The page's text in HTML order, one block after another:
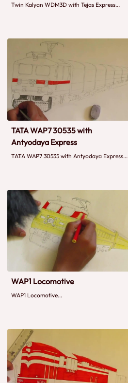
Twin Kalyan WDM3D with Tejas Express...
TATA WAP7 30535 with
Antyodaya Express
TATA WAP7 30535 with Antyodaya Express...
WAP1 Locomotive
WAP1 Locomotive...